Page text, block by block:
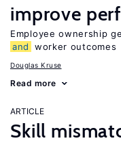
improve
Employee ownership
and
worker outcomes
Douglas Kruse
Read more
ARTICLE
Skill